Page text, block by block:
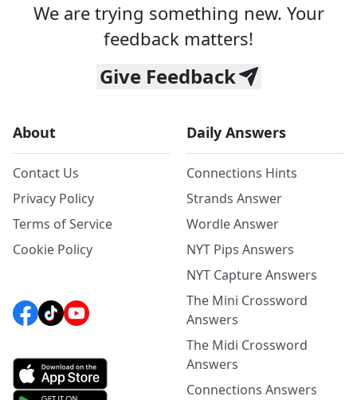
We are trying something new. Your
feedback matters!
Give Feedback
About
Contact Us
Privacy Policy
Terms of Service
Cookie Policy
Daily Answers
Connections Hints
Strands Answer
Wordle Answer
NYT Pips Answers
NYT Capture Answers
The Mini Crossword
Answers
The Midi Crossword
Answers
Connections Answers